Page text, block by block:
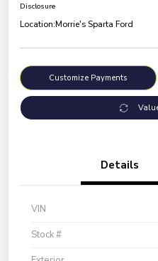
Disclosure
Location:Morrie's Sparta Ford
Customize Payments
Details
VIN
Stock #